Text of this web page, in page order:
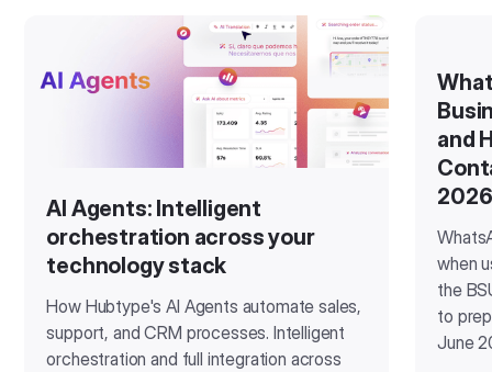
AI Agents: Intelligent
orchestration across your
technology stack
How Hubtype's AI Agents automate sales,
support, and CRM processes. Intelligent
orchestration and full integration across
and
2026
when
the
to
June